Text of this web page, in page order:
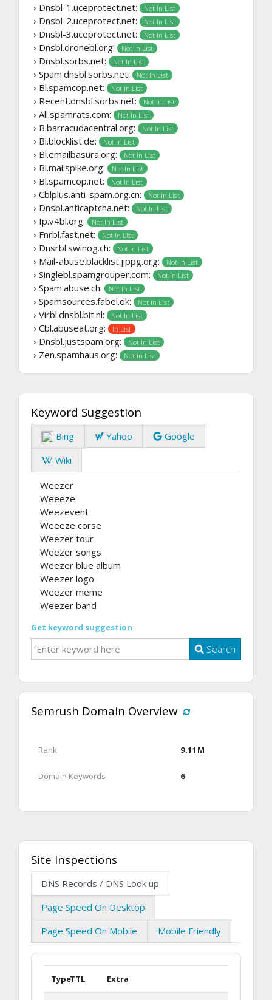
› Dnsbl-1.uceprotect.net:
Not In List
› Dnsbl-2.uceprotect.net: Not In List
› Dnsbl-3.uceprotect.net: Not In List
› Dnsbl.dronebl.org: Not In List
› Dnsbl.sorbs.net: Not In List
› Spam.dnsbl.sorbs.net: Not In List
› Bl.spamcop.net: Not In List
› Recent.dnsbl.sorbs.net: Not In List
› All.spamrats.com: Not In List
› B.barracudacentral.org: Not In List
› Bl.blocklist.de: Not In List
› Bl.emailbasura.org: Not In List
› Bl.mailspike.org: Not In List
› Bl.spamcop.net: Not In List
› Cblplus.anti-spam.org.cn: Not In List
› Dnsbl.anticaptcha.net: Not In List
› Ip.v4bl.org: Not In List
› Fnrbl.fast.net: Not In List
› Dnsrbl.swinog.ch: Not In List
› Mail-abuse.blacklist.jippg.org: Not In List
› Singlebl.spamgrouper.com: Not In List
› Spam.abuse.ch: Not In List
› Spamsources.fabel.dk: Not In List
› Virbl.dnsbl.bit.nl: Not In List
› Cbl.abuseat.org: In List
› Dnsbl.justspam.org: Not In List
› Zen.spamhaus.org: Not In List
Keyword Suggestion
Bing Yahoo
Google
Wiki
Weezer
Weeeze
Weezevent
Weeeze corse
Weezer tour
Weezer songs
Weezer blue album
Weezer logo
Weezer meme
Weezer band
Get keyword suggestion
Search
Semrush Domain Overview
Rank 9.11M
Domain Keywords 6
Site Inspections
DNS Records / DNS Look up
Page Speed On Desktop
Page Speed On Mobile
Mobile Friendly
TypeTTL Extra